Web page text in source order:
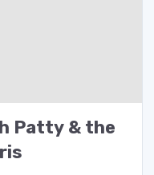
Patty & the